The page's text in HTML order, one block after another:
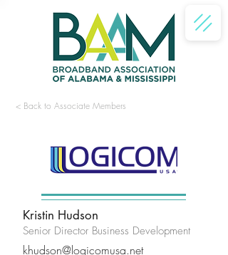
< Back to Associate Members
Kristin Hudson
Senior Director Business Development
khudson@logicomusa.net